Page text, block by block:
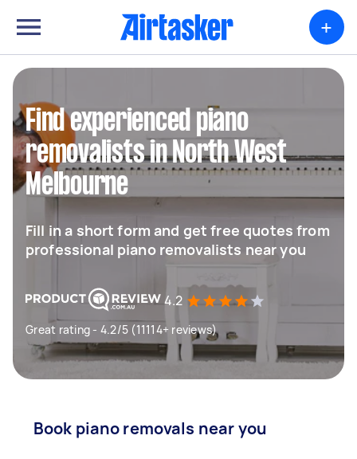
+
Find experienced piano
removalists in North West
Melbourne
Fill in a short form and get free quotes from
professional piano removalists near you
4.2
Great rating - 4.2/5 (11114+ reviews)
Book piano removals near you